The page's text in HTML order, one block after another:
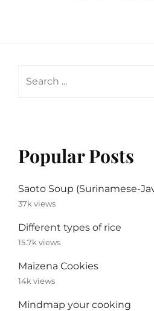
Popular Posts
Saoto Soup (Surinamese-
37k views
Different types of rice
15.7k views
Maizena Cookies
14k views
Mindmap your cooking